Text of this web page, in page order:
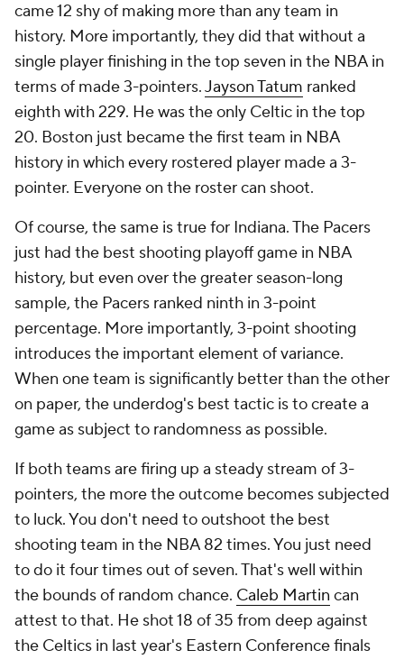
came 12 shy of making more than any team in
history. More importantly, they did that without a
single player finishing in the top seven in the NBA in
terms of made 3-pointers.Jayson Tatum ranked
eighth with 229. He was the only Celtic in the top
20. Boston just became the first team in NBA
history in which every rostered player made a 3-
pointer. Everyone on the roster can shoot.
Of course, the same is true for Indiana. The Pacers
just had the best shooting playoff game in NBA
history, but even over the greater season-long
sample, the Pacers ranked ninth in 3-point
percentage. More importantly, 3-point shooting
introduces the important element of variance.
When one team is significantly better than the other
on paper, the underdog's best tactic is to create a
game as subject to randomness as possible.
If both teams are firing up a steady stream of 3-
pointers, the more the outcome becomes subjected
to luck. You don't need to outshoot the best
shooting team in the NBA 82 times. You just need
to do it four times out of seven. That's well within
the bounds of random chance. Caleb Martin can
attest to that. He shot 18 of 35 from deep against
the Celtics in last year's Eastern Conference finals